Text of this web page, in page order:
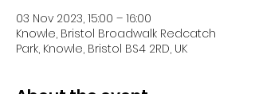
03 Nov 2023, 15:00 – 16:00
Knowle, Bristol Broadwalk Redcatch
Park, Knowle, Bristol BS4 2RD, UK